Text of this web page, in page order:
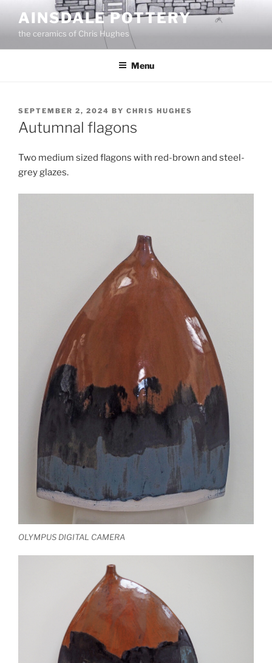
content
AINSDALE POTTERY
the ceramics of Chris Hughes
Menu
POSTED
ON
SEPTEMBER 2, 2024 BY CHRIS HUGHES
Autumnal flagons
Two medium sized flagons with red-brown and steel-
grey glazes.
OLYMPUS DIGITAL CAMERA